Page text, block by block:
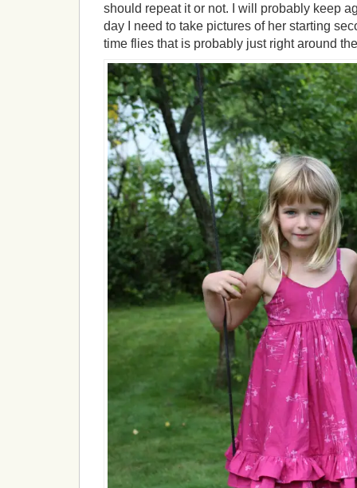
should repeat it or not. I will probably keep
day I need to take pictures of her starting
time flies that is probably just right around